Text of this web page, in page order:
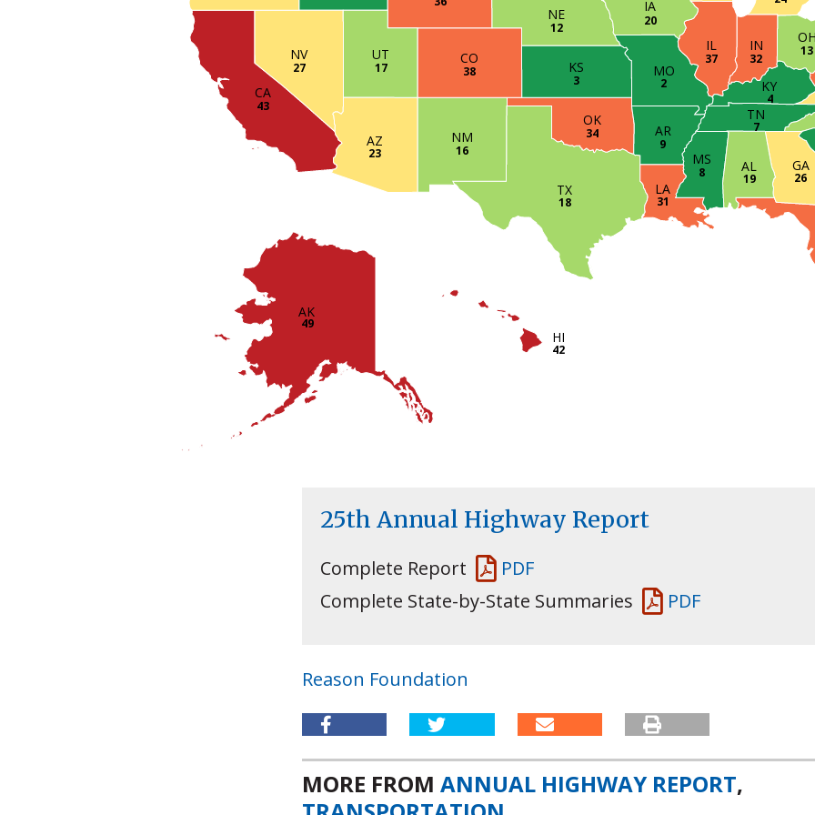
IN
TN
OH
AL
AR
MS
KY
LA
IA
GA
IL
KS
UT
NE
HI
CO
OK
MO
AZ NM
NV
CA
TX
AK
32
7
13
19
9
8
4
31
20
26
37
3
17
12
42
38
34
2
23 16
27
43
18
49
25th Annual Highway Report
Complete Report
PDF
Complete State-by-State Summaries
PDF
Reason Foundation
MORE FROM ANNUAL HIGHWAY REPORT,